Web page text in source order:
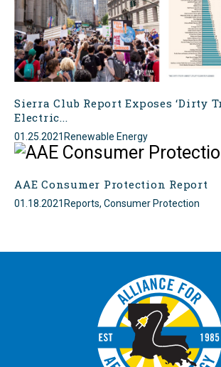
Sierra Club Report Exposes ‘Dirty
Electric...
01.25.2021 Renewable Energy
AAE Consumer Protection Report
01.18.2021 Reports, Consumer Protection